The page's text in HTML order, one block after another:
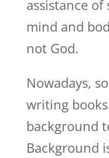
assistance of
mind and
not God.
Nowadays,
writing
background
Background